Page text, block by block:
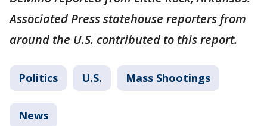
Associated Press statehouse reporters from
around the U.S. contributed to this report.
Politics U.S. Mass Shootings
News